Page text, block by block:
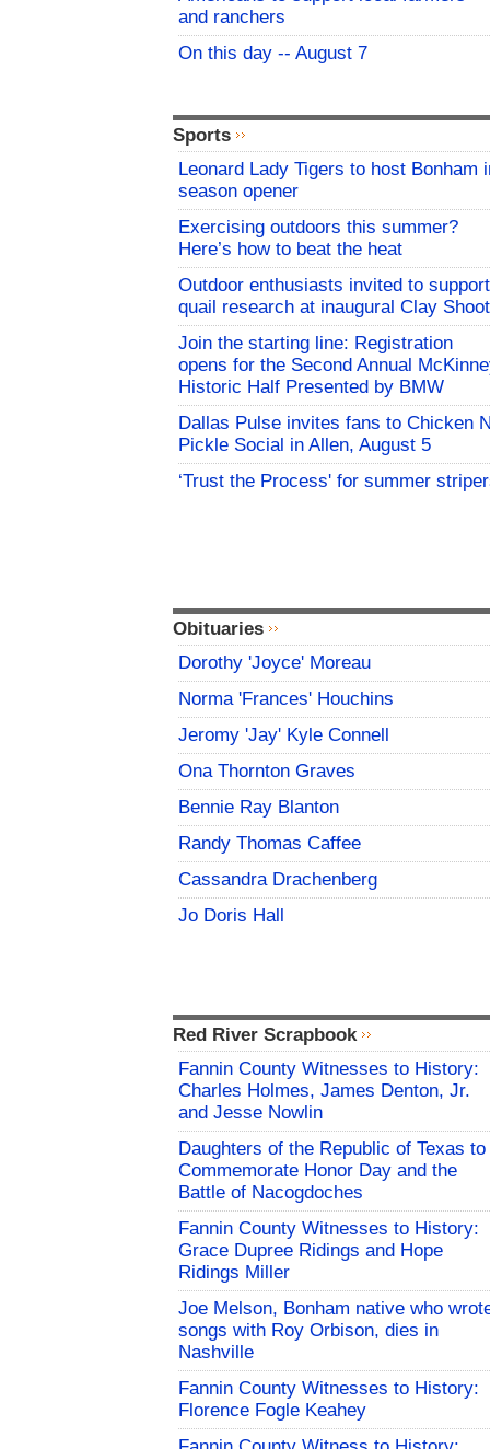
and ranchers
On this day -- August 7
Sports
Leonard Lady Tigers to host Bonham
season opener
Exercising outdoors this summer?
Here’s how to beat the heat
Outdoor enthusiasts invited to support
quail research at inaugural Clay Shoot
Join the starting line: Registration
opens for the Second Annual
Historic Half Presented by BMW
Dallas Pulse invites fans to Chicken
Pickle Social in Allen, August 5
‘Trust the Process' for summer
Obituaries
Dorothy 'Joyce' Moreau
Norma 'Frances' Houchins
Jeromy 'Jay' Kyle Connell
Ona Thornton Graves
Bennie Ray Blanton
Randy Thomas Caffee
Cassandra Drachenberg
Jo Doris Hall
Red River Scrapbook
Fannin County Witnesses to History:
Charles Holmes, James Denton, Jr.
and Jesse Nowlin
Daughters of the Republic of Texas to
Commemorate Honor Day and the
Battle of Nacogdoches
Fannin County Witnesses to History:
Grace Dupree Ridings and Hope
Ridings Miller
Joe Melson, Bonham native who
songs with Roy Orbison, dies in
Nashville
Fannin County Witnesses to History:
Florence Fogle Keahey